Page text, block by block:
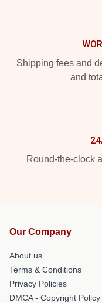
Shipping fees and
and
Round-the-clock
Our Company
About us
Terms & Conditions
Privacy Policies
DMCA - Copyright Policy